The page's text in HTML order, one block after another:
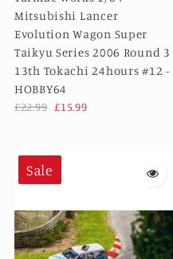
Mitsubishi Lancer
Evolution Wagon Super
Taikyu Series 2006 Round 3
13th Tokachi 24hours #12 -
HOBBY64
£22.99 £15.99
Sale